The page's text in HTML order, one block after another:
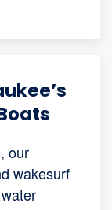
our
wakesurf